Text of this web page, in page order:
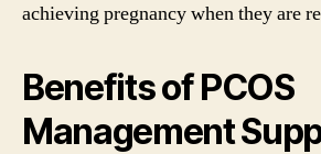
achieving pregnancy when they are
Benefits of PCOS
Management